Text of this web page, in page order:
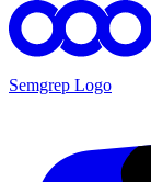
Semgrep Logo